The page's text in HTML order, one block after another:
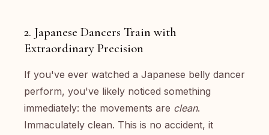
2. Japanese Dancers Train with
Extraordinary Precision
If you've ever watched a Japanese belly dancer
perform, you've likely noticed something
immediately: the movements are clean.
Immaculately clean. This is no accident, it